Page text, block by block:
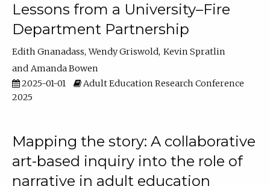
Lessons from a University–Fire
Department Partnership
Edith Gnanadass Wendy Griswold Kevin Spratlin
Amanda Bowen
2025-01-01
Adult Education Research Conference
2025
Mapping the story: A collaborative
art-based inquiry into the role of
narrative in adult education